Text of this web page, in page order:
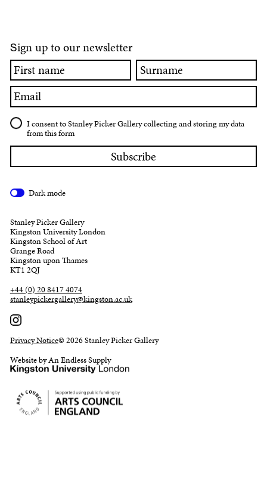
Sign up to our newsletter
First
name
Surname
Email
I consent to Stanley Picker Gallery collecting and storing my data
from this form
Dark mode
Stanley Picker Gallery
Kingston University London
Kingston School of Art
Grange Road
Kingston upon Thames
KT1 2QJ
+44 (0) 20 8417 4074
stanleypickergallery@kingston.ac.uk
Privacy Notice© 2026 Stanley Picker Gallery
Website by An Endless Supply